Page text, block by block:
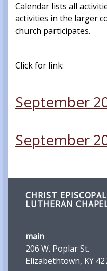
Calendar lists all
activities in the larger
church participates.
Click for link:
September
September
CHRIST
LUTHERAN
main
206 W. Poplar St.
Elizabethtown, KY